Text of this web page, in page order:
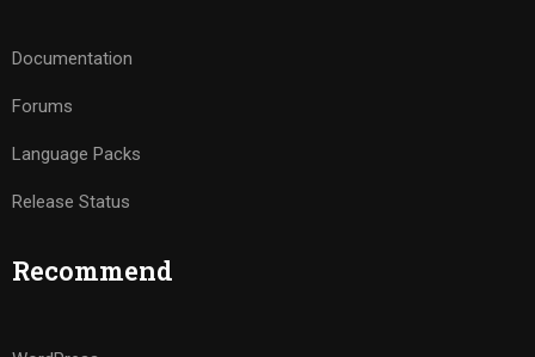
Documentation
Forums
Language Packs
Release Status
Recommend